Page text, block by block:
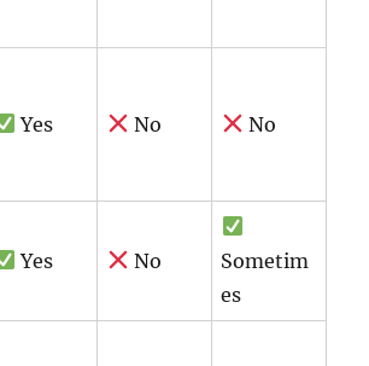
Yes No No
Yes No
Sometim
es